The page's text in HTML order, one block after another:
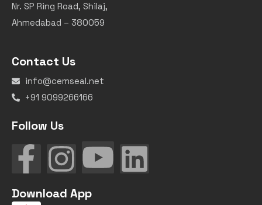
Nr. SP Ring Road, Shilaj,
Ahmedabad – 380059
Contact Us
info@cemseal.net
+91 9099266166
Follow Us
Download App